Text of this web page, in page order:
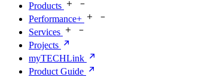
Products
Performance+
Services
Projects
myTECHLink
Product Guide